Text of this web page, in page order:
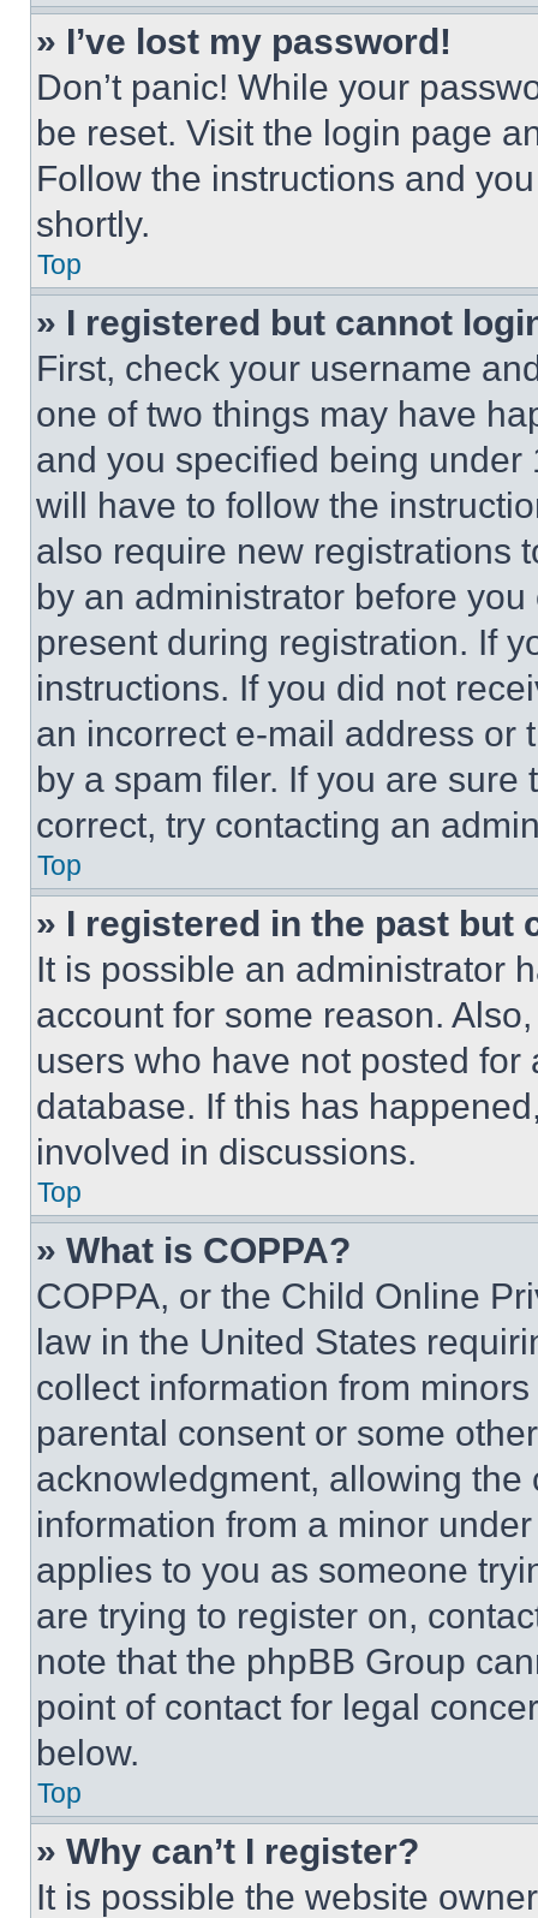
» I’ve lost my password!
Don’t panic! While your
be reset. Visit the login page
Follow the instructions and
shortly.
Top
» I registered but cannot
First, check your username
one of two things may have
and you specified being
will have to follow the
also require new registrations
by an administrator before
present during registration. If
instructions. If you did not
an incorrect e-mail address or
by a spam filer. If you are
correct, try contacting an
Top
» I registered in the past but
It is possible an administrator
account for some reason.
users who have not posted
database. If this has
involved in discussions.
Top
» What is COPPA?
COPPA, or the Child Online
law in the United States
collect information from
parental consent or some
acknowledgment, allowing
information from a minor
applies to you as someone
are trying to register on,
note that the phpBB Group
point of contact for legal
below.
Top
» Why can’t I register?
It is possible the website